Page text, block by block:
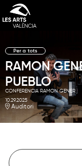
Per a tots
RAMON
PUEBLO
CONFERENCIA RAMON GENER
10.29.2025
Auditori